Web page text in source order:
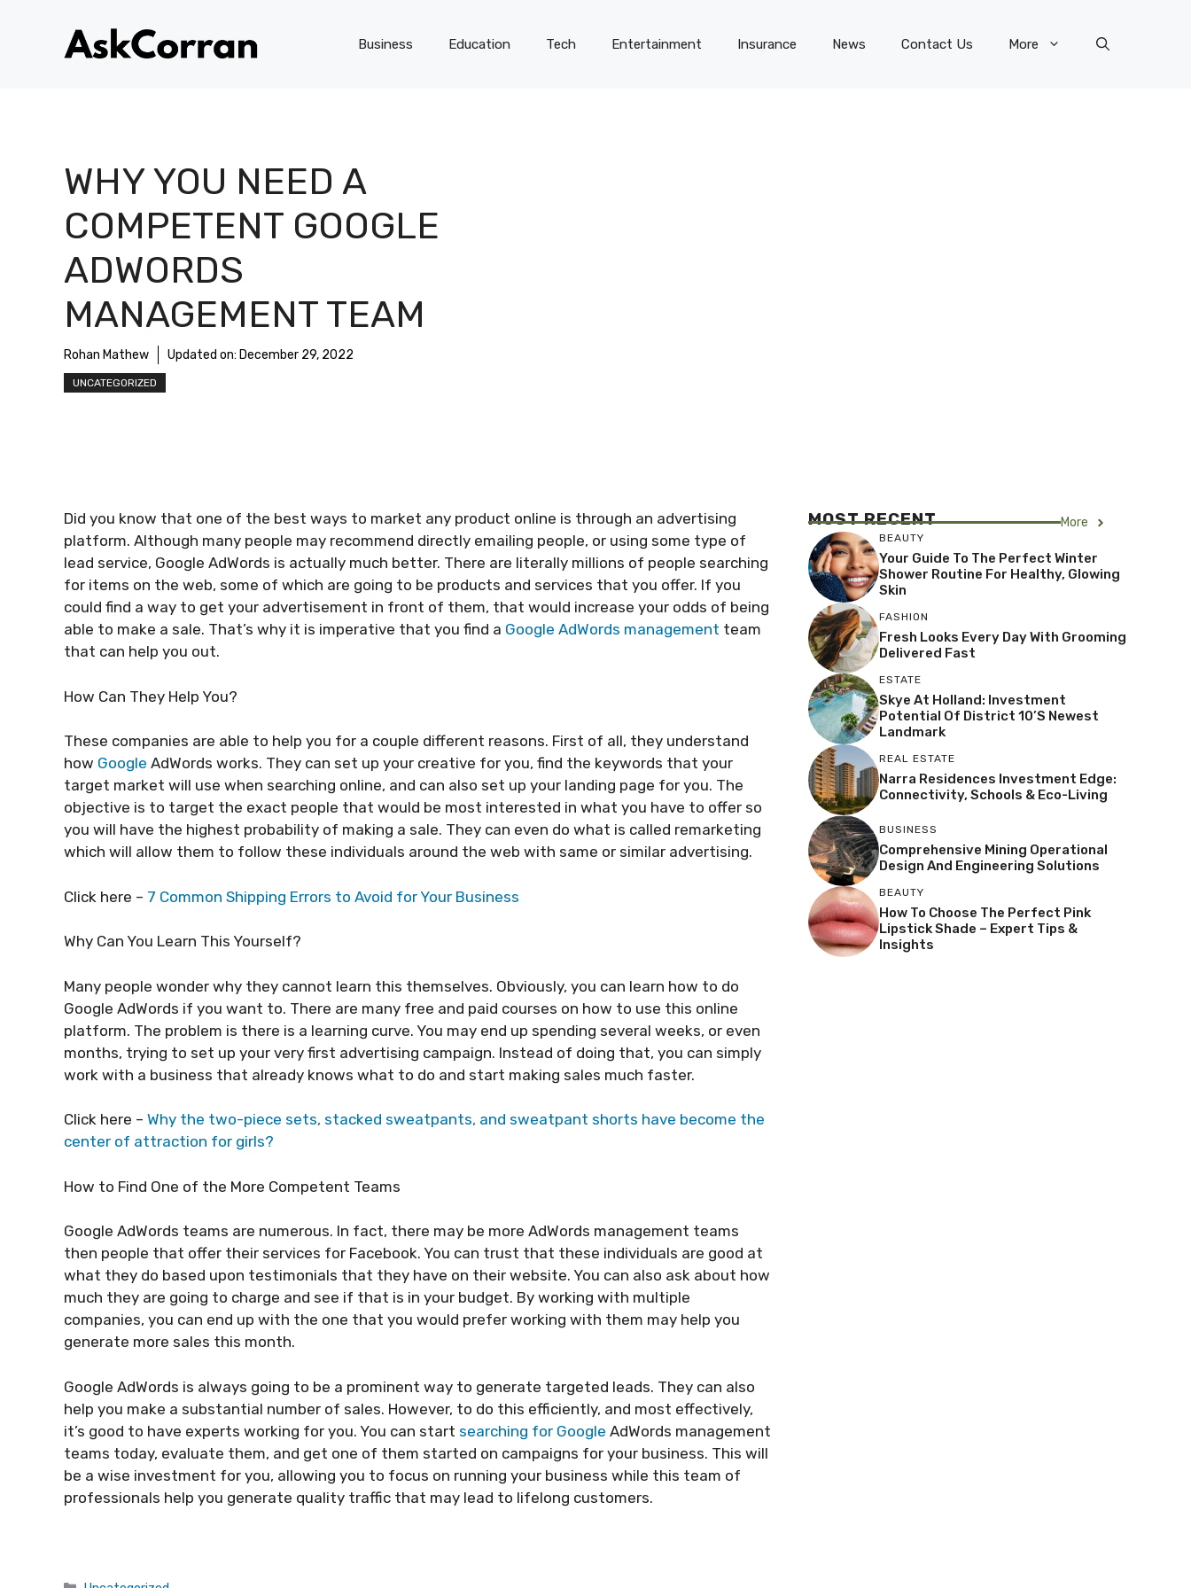
Business Education Tech Entertainment Insurance News Contact Us More
WHY YOU NEED A
COMPETENT GOOGLE
ADWORDS
MANAGEMENT TEAM
Rohan Mathew Updated on: December 29, 2022
UNCATEGORIZED
Did you know that one of the best ways to market any product online is through an advertising
platform. Although many people may recommend directly emailing people, or using some type of
lead service, Google AdWords is actually much better. There are literally millions of people searching
for items on the web, some of which are going to be products and services that you offer. If you
could find a way to get your advertisement in front of them, that would increase your odds of being
able to make a sale. That’s why it is imperative that you find a Google AdWords management team
that can help you out.
How Can They Help You?
These companies are able to help you for a couple different reasons. First of all, they understand
how Google AdWords works. They can set up your creative for you, find the keywords that your
target market will use when searching online, and can also set up your landing page for you. The
objective is to target the exact people that would be most interested in what you have to offer so
you will have the highest probability of making a sale. They can even do what is called remarketing
which will allow them to follow these individuals around the web with same or similar advertising.
Click here – 7 Common Shipping Errors to Avoid for Your Business
Why Can You Learn This Yourself?
Many people wonder why they cannot learn this themselves. Obviously, you can learn how to do
Google AdWords if you want to. There are many free and paid courses on how to use this online
platform. The problem is there is a learning curve. You may end up spending several weeks, or even
months, trying to set up your very first advertising campaign. Instead of doing that, you can simply
work with a business that already knows what to do and start making sales much faster.
Click here – Why the two-piece sets, stacked sweatpants, and sweatpant shorts have become the
center of attraction for girls?
How to Find One of the More Competent Teams
Google AdWords teams are numerous. In fact, there may be more AdWords management teams
then people that offer their services for Facebook. You can trust that these individuals are good at
what they do based upon testimonials that they have on their website. You can also ask about how
much they are going to charge and see if that is in your budget. By working with multiple
companies, you can end up with the one that you would prefer working with them may help you
generate more sales this month.
Google AdWords is always going to be a prominent way to generate targeted leads. They can also
help you make a substantial number of sales. However, to do this efficiently, and most effectively,
it’s good to have experts working for you. You can start searching for Google AdWords management
teams today, evaluate them, and get one of them started on campaigns for your business. This will
be a wise investment for you, allowing you to focus on running your business while this team of
professionals help you generate quality traffic that may lead to lifelong customers.
MOST RECENT More
BEAUTY
Your Guide To The Perfect Winter
Shower Routine For Healthy, Glowing
Skin
FASHION
Fresh Looks Every Day With Grooming
Delivered Fast
ESTATE
Skye At Holland: Investment
Potential Of District 10’s Newest
Landmark
REAL ESTATE
Narra Residences Investment Edge:
Connectivity, Schools & Eco-Living
BUSINESS
Comprehensive Mining Operational
Design And Engineering Solutions
BEAUTY
How To Choose The Perfect Pink
Lipstick Shade – Expert Tips &
Insights